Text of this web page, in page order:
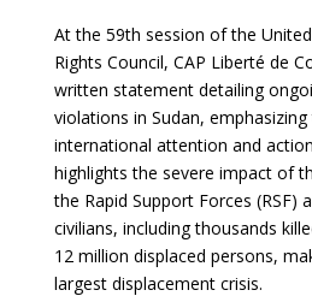
At the 59th session of the
Rights Council, CAP Liberté de
written statement detailing
violations in Sudan,
international attention and
highlights the severe impact of
the Rapid Support Forces (RSF)
civilians, including thousands
12 million displaced persons,
largest displacement crisis.